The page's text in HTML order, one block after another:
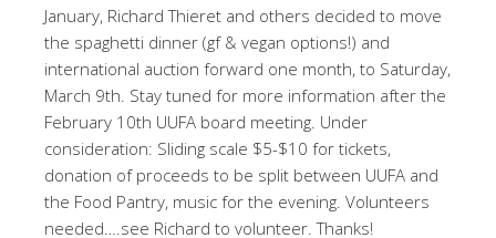
January, Richard Thieret and others decided to move
the spaghetti dinner (gf & vegan options!) and
international auction forward one month, to Saturday,
March 9th. Stay tuned for more information after the
February 10th UUFA board meeting. Under
consideration: Sliding scale $5-$10 for tickets,
donation of proceeds to be split between UUFA and
the Food Pantry, music for the evening. Volunteers
needed….see Richard to volunteer. Thanks!